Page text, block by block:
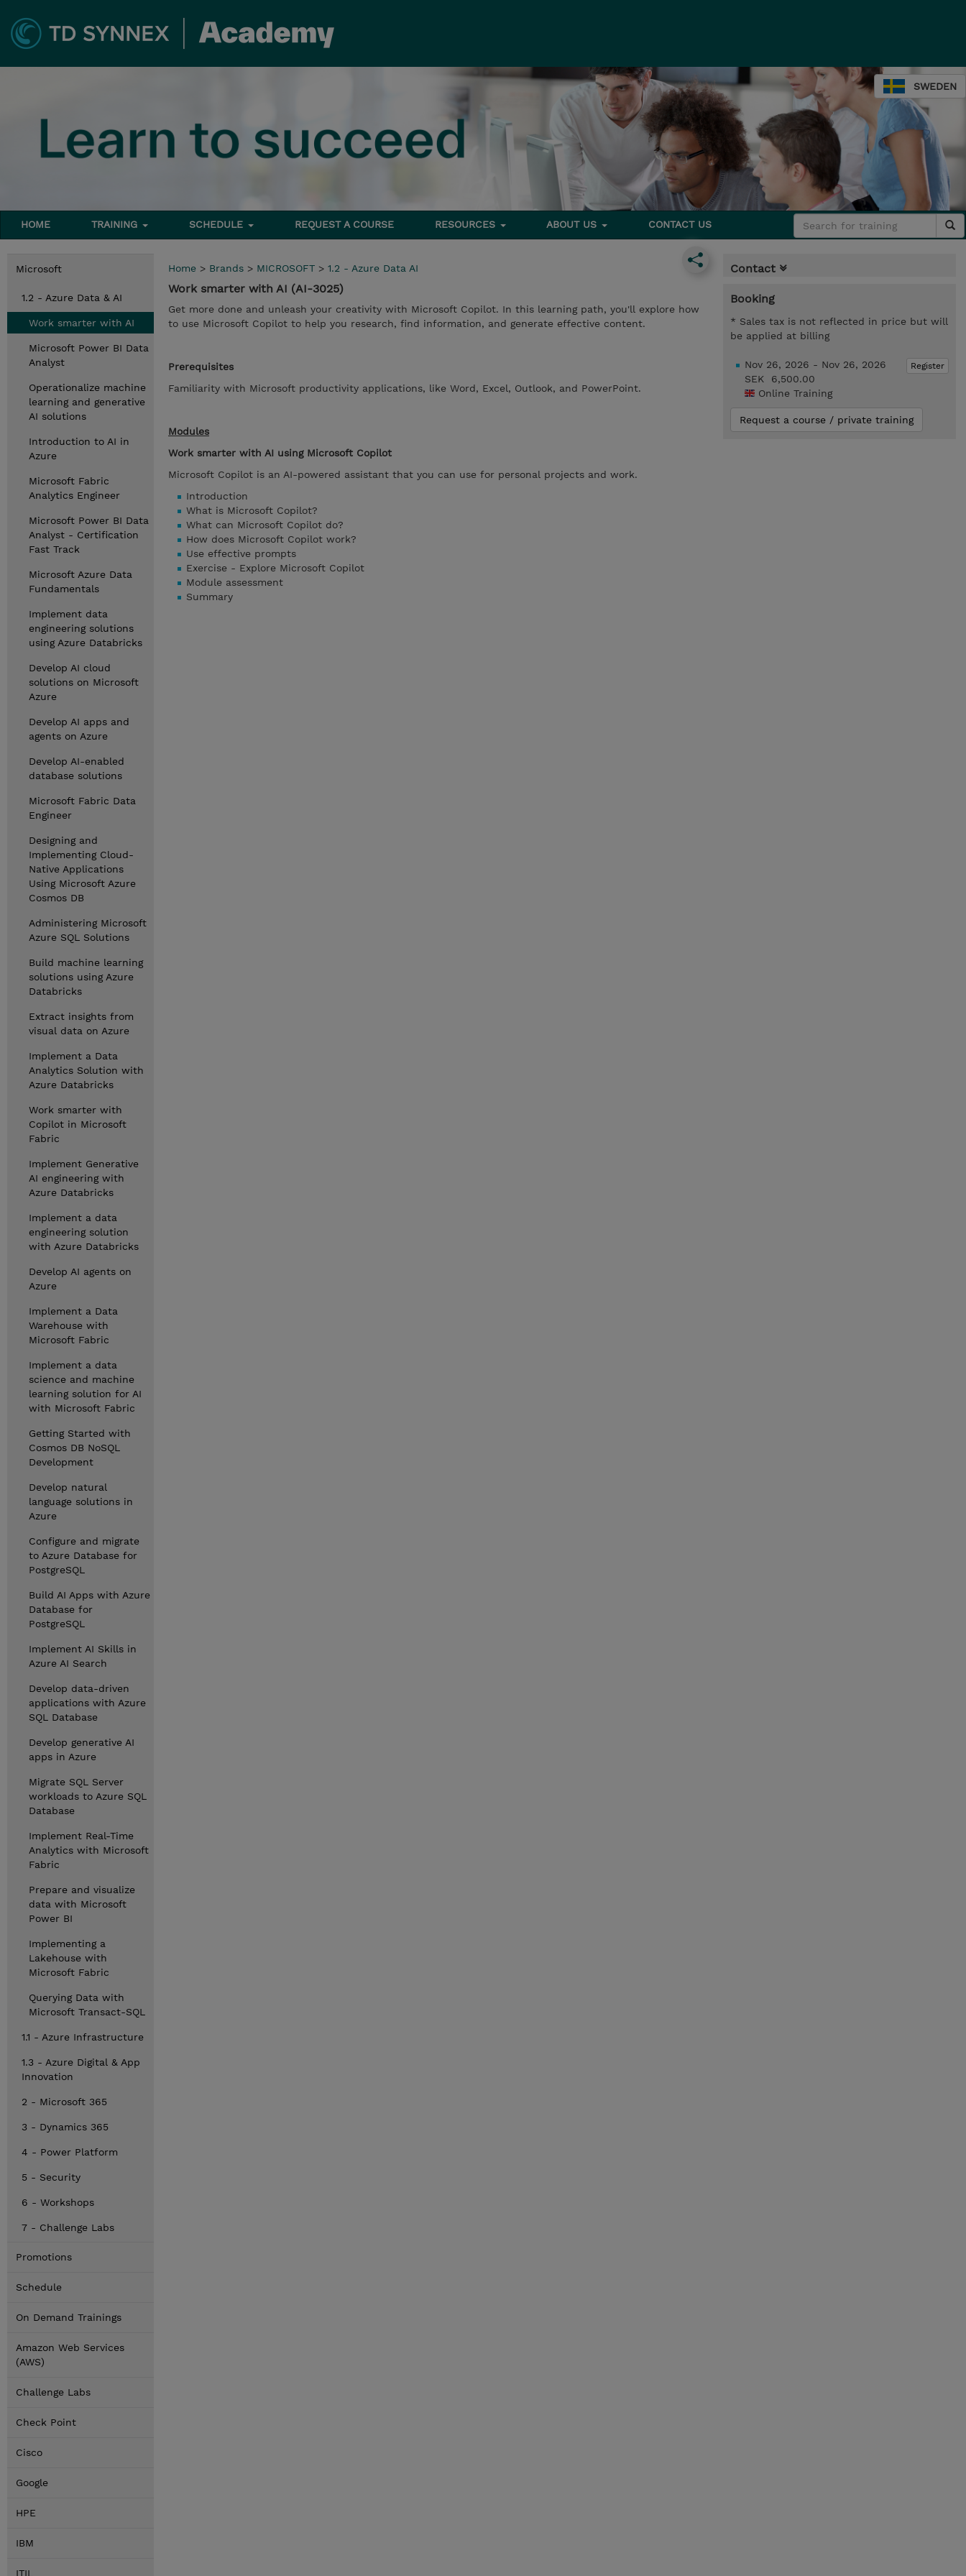
SWEDEN
HOME TRAINING SCHEDULE REQUEST A COURSE RESOURCES ABOUT US CONTACT US
Microsoft
1.2 - Azure Data & AI
Work smarter with AI
Microsoft Power BI Data
Analyst
Operationalize machine
learning and generative
AI solutions
Introduction to AI in
Azure
Microsoft Fabric
Analytics Engineer
Microsoft Power BI Data
Analyst - Certification
Fast Track
Microsoft Azure Data
Fundamentals
Implement data
engineering solutions
using Azure Databricks
Develop AI cloud
solutions on Microsoft
Azure
Develop AI apps and
agents on Azure
Develop AI-enabled
database solutions
Microsoft Fabric Data
Engineer
Designing and
Implementing Cloud-
Native Applications
Using Microsoft Azure
Cosmos DB
Administering Microsoft
Azure SQL Solutions
Build machine learning
solutions using Azure
Databricks
Extract insights from
visual data on Azure
Implement a Data
Analytics Solution with
Azure Databricks
Work smarter with
Copilot in Microsoft
Fabric
Implement Generative
AI engineering with
Azure Databricks
Implement a data
engineering solution
with Azure Databricks
Develop AI agents on
Azure
Implement a Data
Warehouse with
Microsoft Fabric
Implement a data
science and machine
learning solution for AI
with Microsoft Fabric
Getting Started with
Cosmos DB NoSQL
Development
Develop natural
language solutions in
Azure
Configure and migrate
to Azure Database for
PostgreSQL
Build AI Apps with Azure
Database for
PostgreSQL
Implement AI Skills in
Azure AI Search
Develop data-driven
applications with Azure
SQL Database
Develop generative AI
apps in Azure
Migrate SQL Server
workloads to Azure SQL
Database
Implement Real-Time
Analytics with Microsoft
Fabric
Prepare and visualize
data with Microsoft
Power BI
Implementing a
Lakehouse with
Microsoft Fabric
Querying Data with
Microsoft Transact-SQL
1.1 - Azure Infrastructure
1.3 - Azure Digital & App
Innovation
2 - Microsoft 365
3 - Dynamics 365
4 - Power Platform
5 - Security
6 - Workshops
7 - Challenge Labs
Promotions
Schedule
On Demand Trainings
Amazon Web Services
(AWS)
Challenge Labs
Check Point
Cisco
Google
HPE
IBM
ITIL
Home > Brands > MICROSOFT > 1.2 - Azure Data AI
Work smarter with AI (AI-3025)
Get more done and unleash your creativity with Microsoft Copilot. In this learning path, you'll explore how
to use Microsoft Copilot to help you research, find information, and generate effective content.
Prerequisites
Familiarity with Microsoft productivity applications, like Word, Excel, Outlook, and PowerPoint.
Modules
Work smarter with AI using Microsoft Copilot
Microsoft Copilot is an AI-powered assistant that you can use for personal projects and work.
Introduction
What is Microsoft Copilot?
What can Microsoft Copilot do?
How does Microsoft Copilot work?
Use effective prompts
Exercise - Explore Microsoft Copilot
Module assessment
Summary
Contact
Booking
* Sales tax is not reflected in price but will
be applied at billing
Register
Nov 26, 2026 - Nov 26, 2026
SEK 6,500.00
Online Training
Request a course / private training